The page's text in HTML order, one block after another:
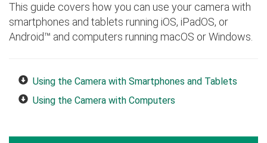
This guide covers how you can use your camera with
smartphones and tablets running iOS, iPadOS, or
Android™ and computers running macOS or Windows.
Using the Camera with Smartphones and Tablets
Using the Camera with Computers